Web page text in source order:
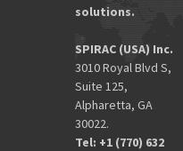
solutions.
SPIRAC (USA) Inc.
3010 Royal Blvd S,
Suite 125,
Alpharetta, GA
30022.
Tel: +1 (770) 632